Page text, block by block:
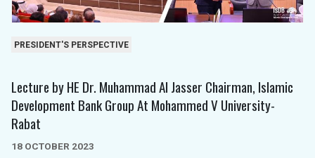
PRESIDENT'S PERSPECTIVE
Lecture by HE Dr. Muhammad Al Jasser Chairman, Islamic
Development Bank Group At Mohammed V University-
Rabat
18 OCTOBER 2023